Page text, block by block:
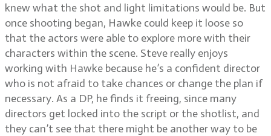
knew what the shot and light limitations would be. But
once shooting began, Hawke could keep it loose so
that the actors were able to explore more with their
characters within the scene. Steve really enjoys
working with Hawke because he’s a confident director
who is not afraid to take chances or change the plan if
necessary. As a DP, he finds it freeing, since many
directors get locked into the script or the shotlist, and
they can’t see that there might be another way to be